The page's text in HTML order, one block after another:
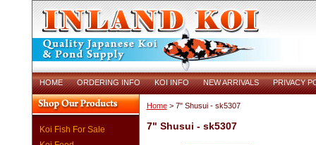
HOME ORDERING INFO KOI INFO NEW ARRIVALS PRIVACY
Koi Fish For Sale
Home> 7" Shusui - sk5307
7" Shusui - sk5307